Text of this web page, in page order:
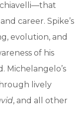
career. Spike’s
evolution, and
of his
Michelangelo’s
lively
, and all other